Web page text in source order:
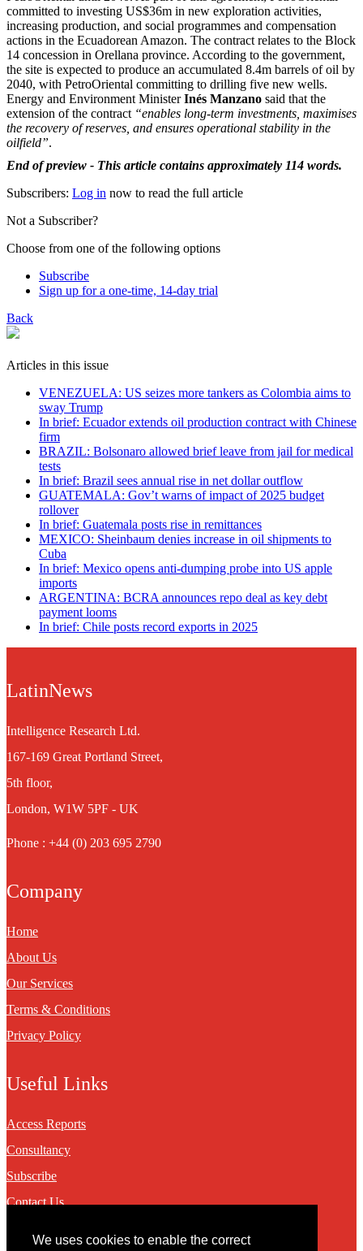
We uses cookies to enable the correct
committed to investing US$36m in new exploration activities,
increasing production, and social programmes and compensation
actions in the Ecuadorean Amazon. The contract relates to the Block
14 concession in Orellana province. According to the government,
the site is expected to produce an accumulated 8.4m barrels of oil by
2040, with PetroOriental committing to drilling five new wells.
Energy and Environment MinisterInés Manzano said that the
extension of the contract “enables long-term investments, maximises
the recovery of reserves, and ensures operational stability in the
oilfield”.
End of preview - This article contains approximately 114 words.
Subscribers: Log in now to read the full article
Not a Subscriber?
Choose from one of the following options
Subscribe
Sign up for a one-time, 14-day trial
Back
Articles in this issue
VENEZUELA: US seizes more tankers as Colombia aims to
sway Trump
In brief: Ecuador extends oil production contract with Chinese
firm
BRAZIL: Bolsonaro allowed brief leave from jail for medical
tests
In brief: Brazil sees annual rise in net dollar outflow
GUATEMALA: Gov’t warns of impact of 2025 budget
rollover
In brief: Guatemala posts rise in remittances
MEXICO: Sheinbaum denies increase in oil shipments to
Cuba
In brief: Mexico opens anti-dumping probe into US apple
imports
ARGENTINA: BCRA announces repo deal as key debt
payment looms
In brief: Chile posts record exports in 2025
LatinNews
Intelligence Research Ltd.
167-169 Great Portland Street,
5th floor,
London, W1W 5PF - UK
Phone : +44 (0) 203 695 2790
Company
Home
About Us
Our Services
Terms & Conditions
Privacy Policy
Useful Links
Access Reports
Consultancy
Subscribe
Contact Us